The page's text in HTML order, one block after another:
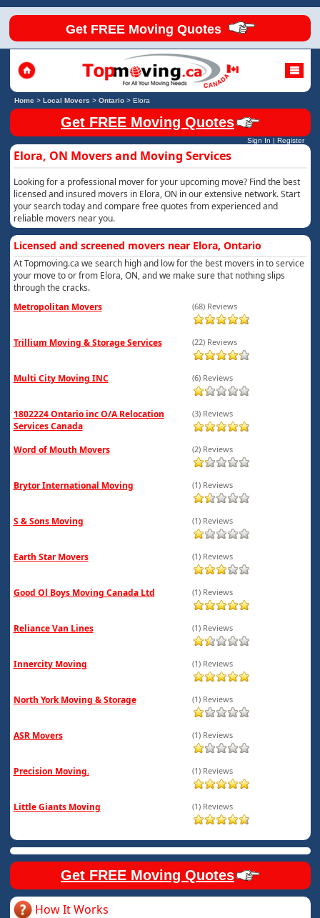
Get FREE Moving Quotes
Home> Local Movers > Ontario> Elora
Get FREE Moving Quotes
Sign In | Register
Elora, ON Movers and Moving Services
Looking for a professional mover for your upcoming move? Find the best
licensed and insured movers in Elora, ON in our extensive network. Start
your search today and compare free quotes from experienced and
reliable movers near you.
Licensed and screened movers near Elora, Ontario
At Topmoving.ca we search high and low for the best movers in to service
your move to or from Elora, ON, and we make sure that nothing slips
through the cracks.
Metropolitan Movers
(68) Reviews
Trillium Moving & Storage Services (22) Reviews
Multi City Moving INC (6) Reviews
1802224 Ontario inc O/A Relocation
Services Canada
(3) Reviews
Word of Mouth Movers (2) Reviews
Brytor International Moving (1) Reviews
S & Sons Moving (1) Reviews
Earth Star Movers (1) Reviews
Good Ol Boys Moving Canada Ltd (1) Reviews
Reliance Van Lines (1) Reviews
Innercity Moving (1) Reviews
North York Moving & Storage (1) Reviews
ASR Movers (1) Reviews
Precision Moving. (1) Reviews
Little Giants Moving (1) Reviews
Get FREE Moving Quotes
How It Works